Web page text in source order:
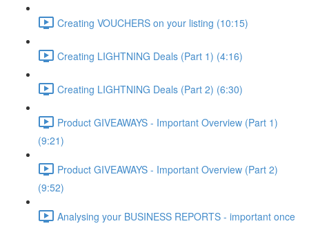
Creating VOUCHERS on your listing (10:15)
Creating LIGHTNING Deals (Part 1) (4:16)
Creating LIGHTNING Deals (Part 2) (6:30)
Product GIVEAWAYS - Important Overview (Part 1)
(9:21)
Product GIVEAWAYS - Important Overview (Part 2)
(9:52)
Analysing your BUSINESS REPORTS - important once